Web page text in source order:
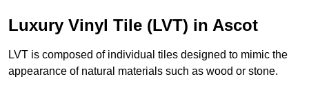
Luxury Vinyl Tile (LVT) in Ascot
LVT is composed of individual tiles designed to mimic the
appearance of natural materials such as wood or stone.